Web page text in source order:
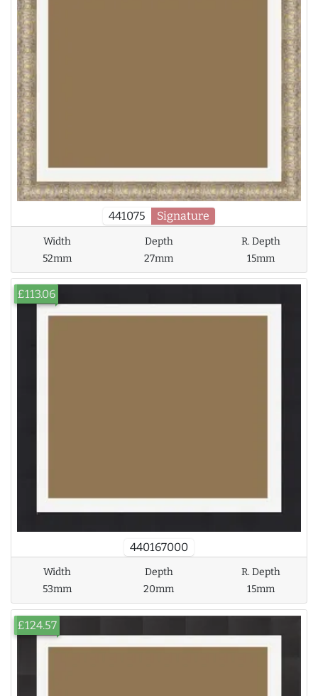
441075 Signature
Width
52mm
Depth
27mm
R. Depth
15mm
440167000
£113.06
Width
53mm
Depth
20mm
R. Depth
15mm
£124.57